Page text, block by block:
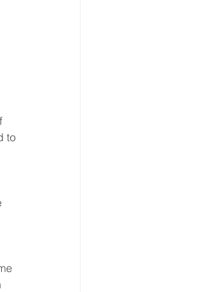
to